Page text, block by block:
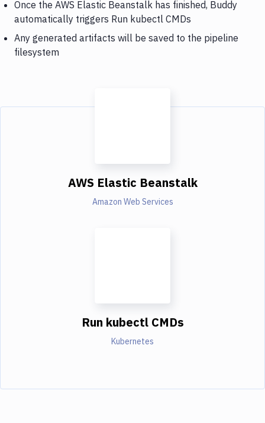
Once the AWS Elastic Beanstalk has finished, Buddy
automatically triggers Run kubectl CMDs
Any generated artifacts will be saved to the pipeline
filesystem
AWS Elastic Beanstalk
Amazon Web Services
Run kubectl CMDs
Kubernetes